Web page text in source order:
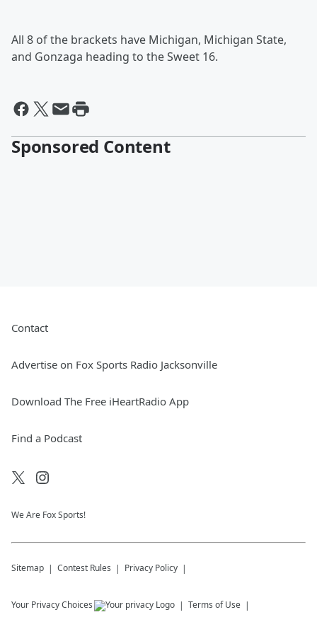
All 8 of the brackets have Michigan, Michigan State,
and Gonzaga heading to the Sweet 16.
Sponsored Content
Contact
Advertise on Fox Sports Radio Jacksonville
Download The Free iHeartRadio App
Find a Podcast
We Are Fox Sports!
Sitemap Contest Rules Privacy Policy
Your Privacy Choices Terms of Use